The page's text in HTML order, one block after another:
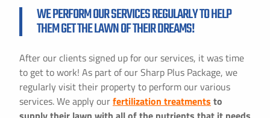
WE PERFORM OUR SERVICES REGULARLY TO HELP
THEM GET THE LAWN OF THEIR DREAMS!
After our clients signed up for our services, it was time
to get to work! As part of our Sharp Plus Package, we
regularly visit their property to perform our various
services. We apply ourfertilization treatments to